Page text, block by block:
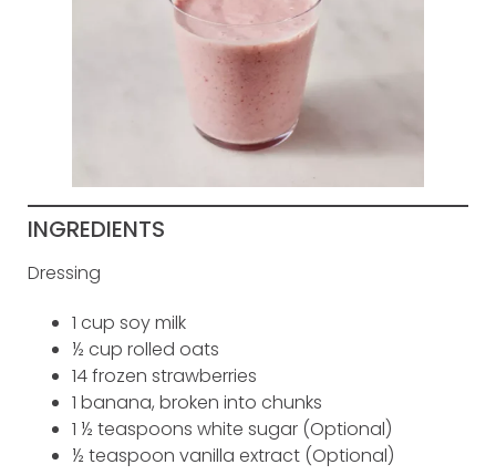
INGREDIENTS
Dressing
1 cup soy milk
½ cup rolled oats
14 frozen strawberries
1 banana, broken into chunks
1 ½ teaspoons white sugar (Optional)
½ teaspoon vanilla extract (Optional)